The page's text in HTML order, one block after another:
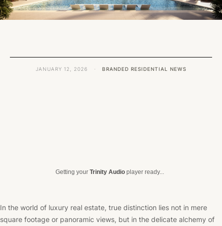
JANUARY 12, 2026 · BRANDED RESIDENTIAL NEWS
Getting your Trinity Audio player ready...
In the world of luxury real estate, true distinction lies not in mere
square footage or panoramic views, but in the delicate alchemy of